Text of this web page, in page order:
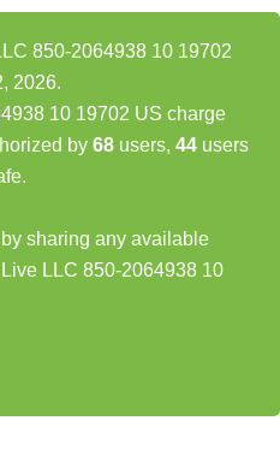
850-2064938 10 19702
2026.
10 19702 US charge
by 68 users, 44 users
sharing any available
LLC 850-2064938 10